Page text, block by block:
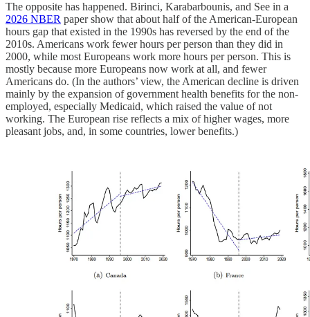
The opposite has happened. Birinci, Karabarbounis, and See in a
2026 NBER paper show that about half of the American-European
hours gap that existed in the 1990s has reversed by the end of the
2010s. Americans work fewer hours per person than they did in
2000, while most Europeans work more hours per person. This is
mostly because more Europeans now work at all, and fewer
Americans do. (In the authors’ view, the American decline is driven
mainly by the expansion of government health benefits for the non-
employed, especially Medicaid, which raised the value of not
working. The European rise reflects a mix of higher wages, more
pleasant jobs, and, in some countries, lower benefits.)